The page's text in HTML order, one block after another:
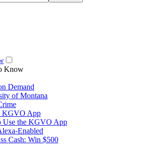
Know
Demand
of Montana
KGVO App
Use the KGVO App
Enabled
Cash: Win $500